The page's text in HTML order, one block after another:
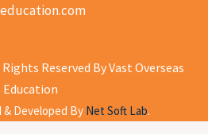
Reserved By Vast Overseas
Education
Developed By Net Soft Lab.